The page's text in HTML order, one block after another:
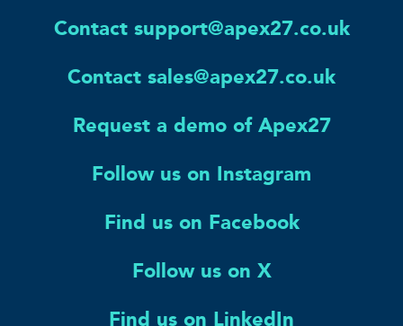
Contact support@apex27.co.uk
Contact sales@apex27.co.uk
Request a demo of Apex27
Follow us on Instagram
Find us on Facebook
Follow us on X
Find us on LinkedIn